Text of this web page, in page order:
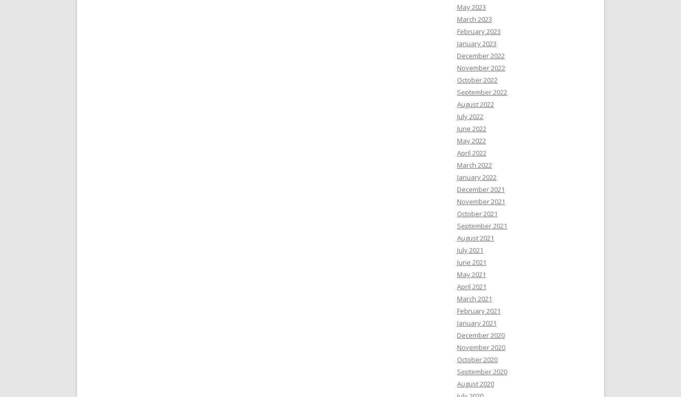
May 2023
March 2023
February 2023
January 2023
December 2022
November 2022
October 2022
September 2022
August 2022
July 2022
June 2022
May 2022
April 2022
March 2022
January 2022
December 2021
November 2021
October 2021
September 2021
August 2021
July 2021
June 2021
May 2021
April 2021
March 2021
February 2021
January 2021
December 2020
November 2020
October 2020
September 2020
August 2020